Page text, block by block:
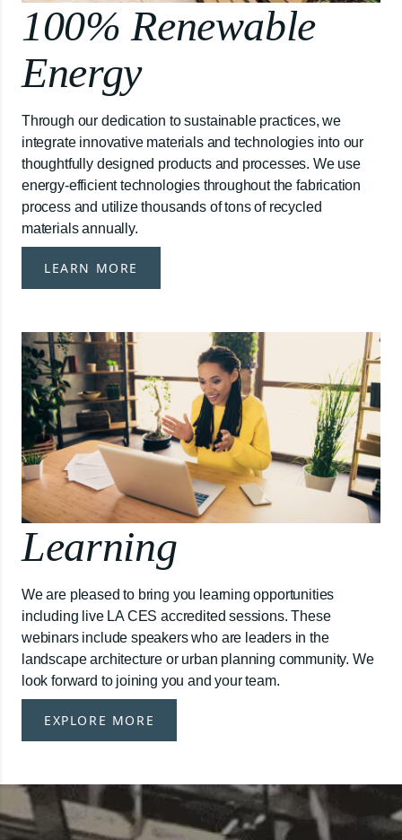
100% Renewable
Energy
Through our dedication to sustainable practices, we
integrate innovative materials and technologies into our
thoughtfully designed products and processes. We use
energy-efficient technologies throughout the fabrication
process and utilize thousands of tons of recycled
materials annually.
LEARN MORE
Learning
We are pleased to bring you learning opportunities
including live LA CES accredited sessions. These
webinars include speakers who are leaders in the
landscape architecture or urban planning community. We
look forward to joining you and your team.
EXPLORE MORE